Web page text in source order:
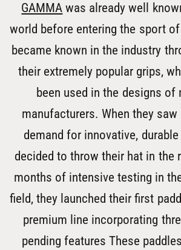
GAMMA was already well
world before entering the sport
became known in the industry
their extremely popular grips,
been used in the designs of
manufacturers. When they
demand for innovative,
decided to throw their hat in the
months of intensive testing in
field, they launched their first
premium line incorporating
pending features These